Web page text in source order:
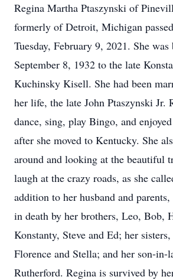
Regina Martha Ptaszynski of
formerly of Detroit, Michigan
Tuesday, February 9, 2021. She
September 8, 1932 to the late
Kuchinsky Kisell. She had been
her life, the late John Ptaszynski Jr.
dance, sing, play Bingo, and
after she moved to Kentucky. She
around and looking at the beautiful
laugh at the crazy roads, as she
addition to her husband and parents,
in death by her brothers, Leo, Bob,
Konstanty, Steve and Ed; her
Florence and Stella; and her son-in-
Rutherford. Regina is survived by